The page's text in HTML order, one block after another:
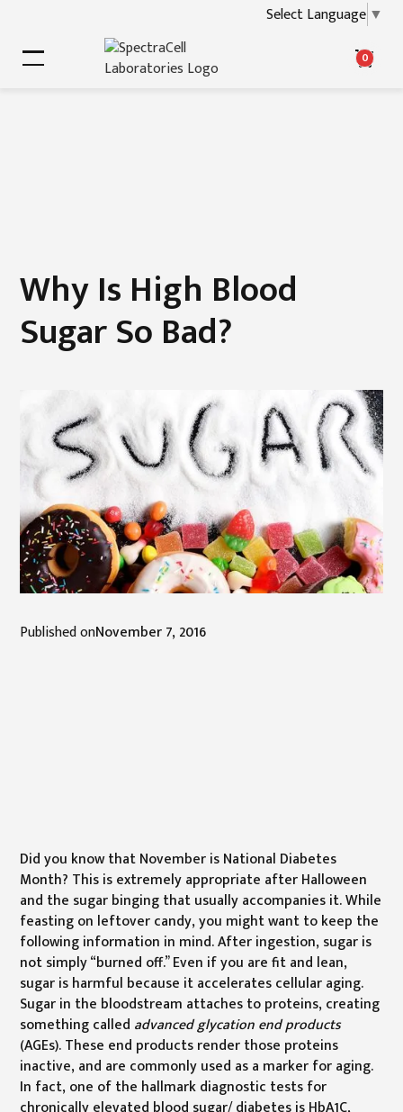
Select Language ▼
0
Why Is High Blood
Sugar So Bad?
Published onNovember 7, 2016
Did you know that November is National Diabetes
Month? This is extremely appropriate after Halloween
and the sugar binging that usually accompanies it. While
feasting on leftover candy, you might want to keep the
following information in mind. After ingestion, sugar is
not simply “burned off.” Even if you are fit and lean,
sugar is harmful because it accelerates cellular aging.
Sugar in the bloodstream attaches to proteins, creating
something called advanced glycation end products
(AGEs). These end products render those proteins
inactive, and are commonly used as a marker for aging.
In fact, one of the hallmark diagnostic tests for